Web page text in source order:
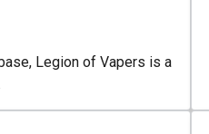
Legion of Vapers is a